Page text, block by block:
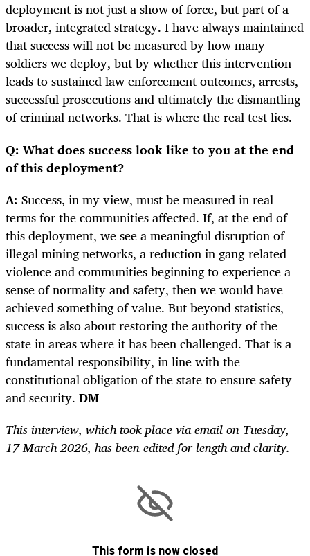
deployment is not just a show of force, but part of a
broader, integrated strategy. I have always maintained
that success will not be measured by how many
soldiers we deploy, but by whether this intervention
leads to sustained law enforcement outcomes, arrests,
successful prosecutions and ultimately the dismantling
of criminal networks. That is where the real test lies.
Q: What does success look like to you at the end
of this deployment?
A: Success, in my view, must be measured in real
terms for the communities affected. If, at the end of
this deployment, we see a meaningful disruption of
illegal mining networks, a reduction in gang-related
violence and communities beginning to experience a
sense of normality and safety, then we would have
achieved something of value. But beyond statistics,
success is also about restoring the authority of the
state in areas where it has been challenged. That is a
fundamental responsibility, in line with the
constitutional obligation of the state to ensure safety
and security. DM
This interview, which took place via email on Tuesday,
17 March 2026, has been edited for length and clarity.